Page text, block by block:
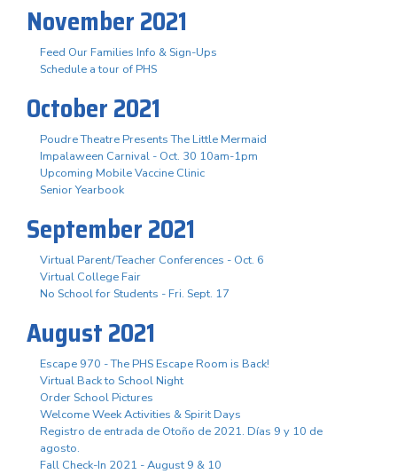
November 2021
Feed Our Families Info & Sign-Ups
Schedule a tour of PHS
October 2021
Poudre Theatre Presents The Little Mermaid
Impalaween Carnival - Oct. 30 10am-1pm
Upcoming Mobile Vaccine Clinic
Senior Yearbook
September 2021
Virtual Parent/Teacher Conferences - Oct. 6
Virtual College Fair
No School for Students - Fri. Sept. 17
August 2021
Escape 970 - The PHS Escape Room is Back!
Virtual Back to School Night
Order School Pictures
Welcome Week Activities & Spirit Days
Registro de entrada de Otoño de 2021. Días 9 y 10 de
agosto.
Fall Check-In 2021 - August 9 & 10